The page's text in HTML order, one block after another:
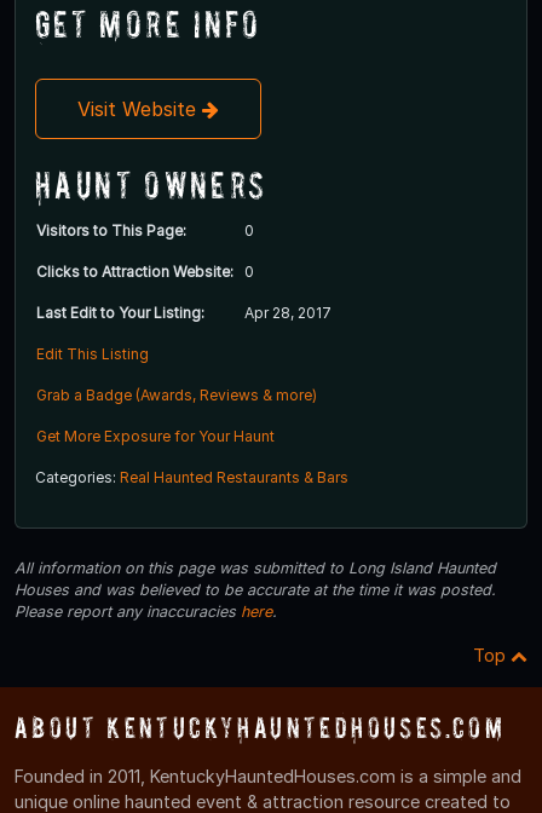
Get More Info
Visit Website
Haunt Owners
Visitors to This Page: 0
Clicks to Attraction Website: 0
Last Edit to Your Listing: Apr 28, 2017
Edit This Listing
Grab a Badge (Awards, Reviews & more)
Get More Exposure for Your Haunt
Categories: Real Haunted Restaurants & Bars
All information on this page was submitted to Long Island Haunted
Houses and was believed to be accurate at the time it was posted.
Please report any inaccuracies here.
Top
About KentuckyHauntedHouses.com
Founded in 2011, KentuckyHauntedHouses.com is a simple and
unique online haunted event & attraction resource created to